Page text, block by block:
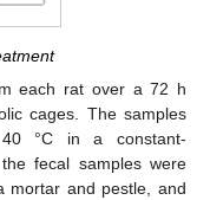
each rat over a 72 h
cages. The samples
°C in a constant-
fecal samples were
mortar and pestle, and